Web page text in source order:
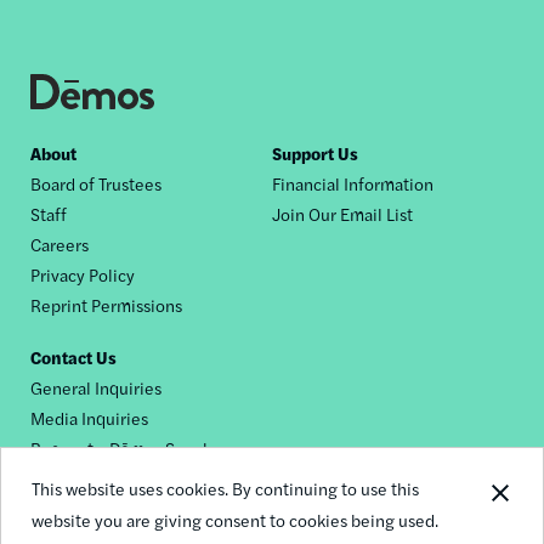
This website uses cookies. By continuing to use this
website you are giving consent to cookies being used.
Footer
nav
About
Board of Trustees
Staff
Careers
Privacy Policy
Reprint Permissions
Support Us
Financial Information
Join Our Email List
Contact Us
General Inquiries
Media Inquiries
Request a Dēmos Speaker
Footer